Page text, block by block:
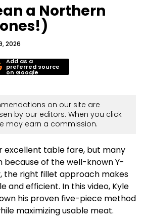
a Northern
2026
Add as a
preferred source
on Google
on our site are
by our editors. When you click
may earn a commission.
excellent table fare, but many
because of the well-known Y-
the right fillet approach makes
and efficient. In this video, Kyle
his proven five-piece method
maximizing usable meat.